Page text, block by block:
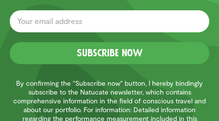
Subscribe now
By confirming the "Subscribe now" button, I hereby bindingly
subscribe to the Natucate newsletter, which contains
comprehensive information in the field of conscious travel and
about our portfolio. For information: Detailed information
regarding the performance measurement included in this